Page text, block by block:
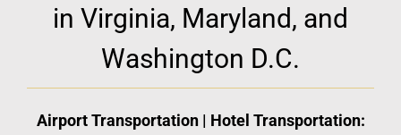
in Virginia, Maryland, and
Washington D.C.
Airport Transportation | Hotel Transportation: